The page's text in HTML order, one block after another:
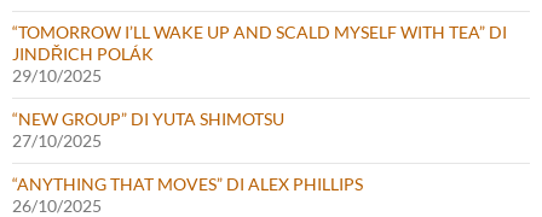
“TOMORROW I’LL WAKE UP AND SCALD MYSELF WITH TEA” DI
JINDŘICH POLÁK
29/10/2025
“NEW GROUP” DI YUTA SHIMOTSU
27/10/2025
“ANYTHING THAT MOVES” DI ALEX PHILLIPS
26/10/2025